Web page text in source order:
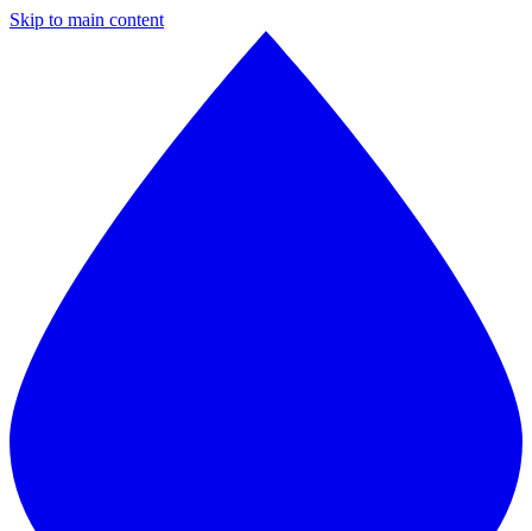
Skip to main content